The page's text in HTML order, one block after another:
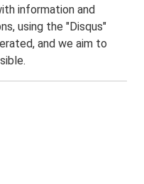
information and
using the "Disqus"
and we aim to